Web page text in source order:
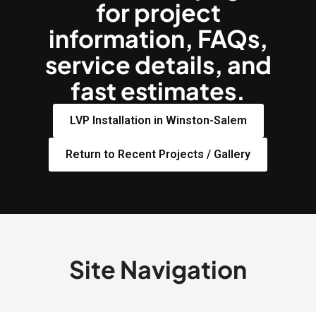
for project
information, FAQs,
service details, and
fast estimates.
LVP Installation in Winston-Salem
Return to Recent Projects / Gallery
Site Navigation